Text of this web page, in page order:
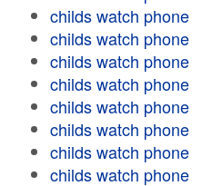
childs watch phone
childs watch phone
childs watch phone
childs watch phone
childs watch phone
childs watch phone
childs watch phone
childs watch phone